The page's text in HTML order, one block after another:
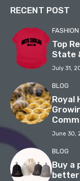
RECENT POST
FASHION
Top
State
July 31,
BLOG
Royal
June 30,
BLOG
Buy a
better